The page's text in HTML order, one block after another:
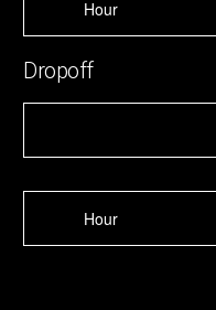
Dropoff